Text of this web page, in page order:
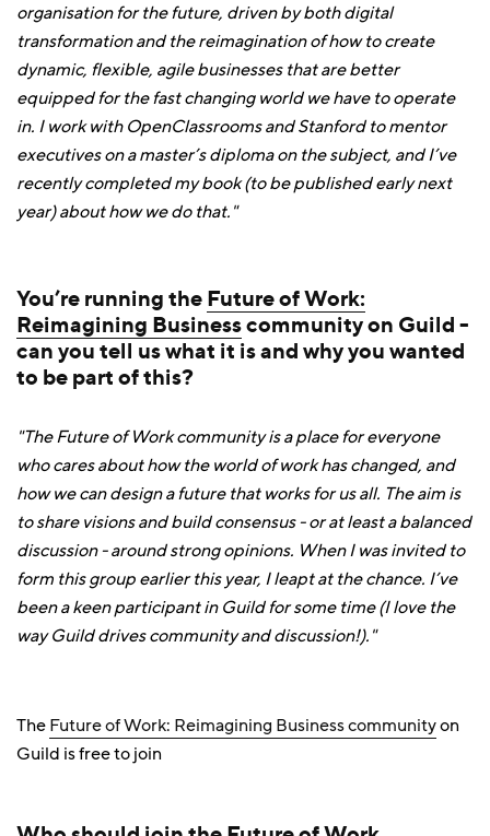
organisation for the future, driven by both digital
transformation and the reimagination of how to create
dynamic, flexible, agile businesses that are better
equipped for the fast changing world we have to operate
in. I work with OpenClassrooms and Stanford to mentor
executives on a master’s diploma on the subject, and I’ve
recently completed my book (to be published early next
year) about how we do that."
You’re running the Future of Work:
Reimagining Businesscommunity on Guild -
can you tell us what it is and why you wanted
to be part of this?
"The Future of Work community is a place for everyone
who cares about how the world of work has changed, and
how we can design a future that works for us all. The aim is
to share visions and build consensus - or at least a balanced
discussion - around strong opinions. When I was invited to
form this group earlier this year, I leapt at the chance. I’ve
been a keen participant in Guild for some time (I love the
way Guild drives community and discussion!)."
TheFuture of Work: Reimagining Business communityon
Guild is free to join